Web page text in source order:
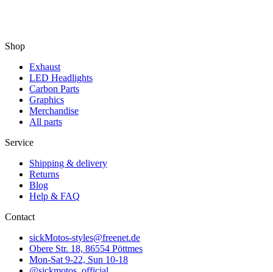
Shop
Exhaust
LED Headlights
Carbon Parts
Graphics
Merchandise
All parts
Service
Shipping & delivery
Returns
Blog
Help & FAQ
Contact
sickMotos-styles@freenet.de
Obere Str. 18, 86554 Pöttmes
Mon-Sat 9-22, Sun 10-18